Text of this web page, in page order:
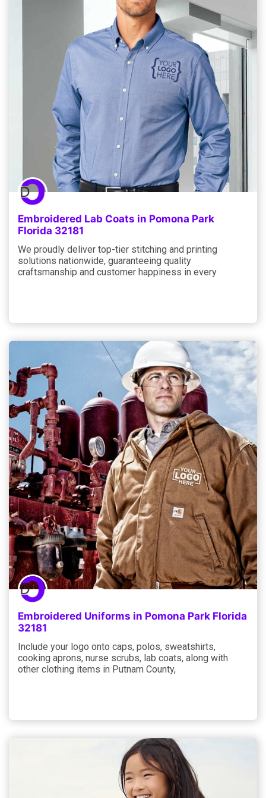
Embroidered Lab Coats in Pomona Park
Florida 32181
We proudly deliver top-tier stitching and printing
solutions nationwide, guaranteeing quality
craftsmanship and customer happiness in every
Embroidered Uniforms in Pomona Park Florida
32181
Include your logo onto caps, polos, sweatshirts,
cooking aprons, nurse scrubs, lab coats, along with
other clothing items in Putnam County,